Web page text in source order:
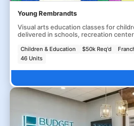
Young Rembrandts
Visual arts education classes for
delivered in schools, recreation
Children & Education $50k Req'd
46 Units